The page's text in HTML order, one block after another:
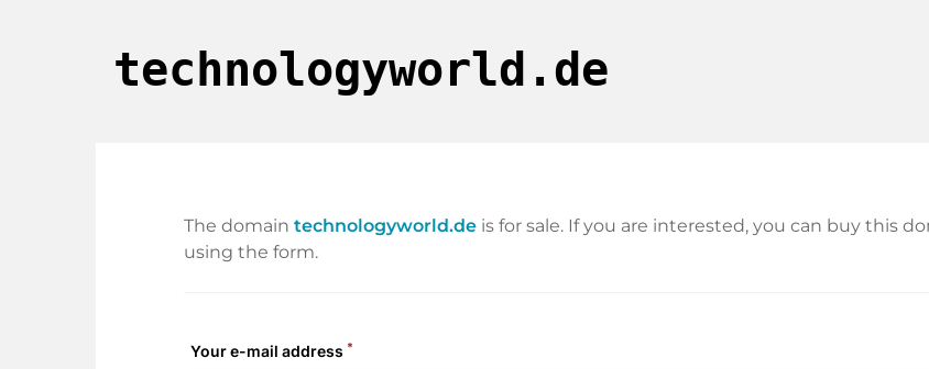
technologyworld.de
The domain technologyworld.de is for sale. If you are interested, you can buy this
using the form.